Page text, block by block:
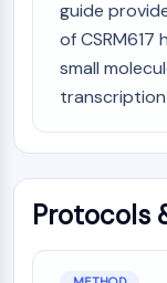
MEMBRANE
Membrane
Membrane
Ion Channel
GPCR/G PROTEIN
Class C
guide
of
small
transcription
Protocols